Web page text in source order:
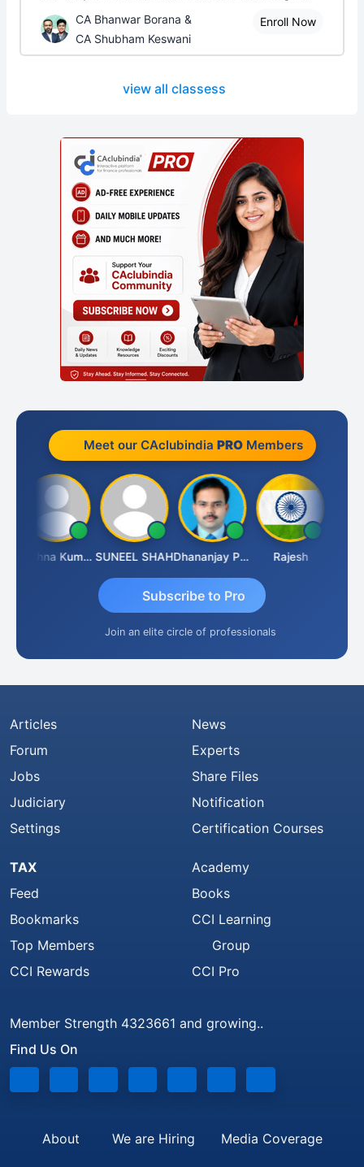
CA Bhanwar Borana &
CA Shubham Keswani
Enroll Now
view all classess
Meet our CAclubindia PROMembers
Krishna Kumar A SUNEEL SHAH Dhananjay Patil Rajesh
Subscribe to Pro
Join an elite circle of professionals
Articles
Forum
Jobs
Judiciary
Settings
News
Experts
Share Files
Notification
Certification Courses
TAX
Feed
Bookmarks
Top Members
CCI Rewards
Academy
Books
CCI Learning
Group
CCI Pro
Member Strength 4323661 and growing..
Find Us On
About We are Hiring Media Coverage